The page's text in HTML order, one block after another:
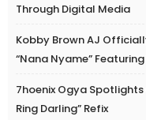
Through Digital Media
Kobby Brown AJ
“Nana Nyame” Featuring
7hoenix Ogya Spotlights
Ring Darling” Refix